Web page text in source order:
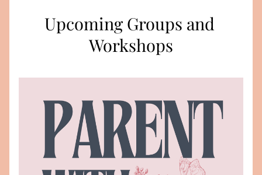
Upcoming Groups and
Workshops